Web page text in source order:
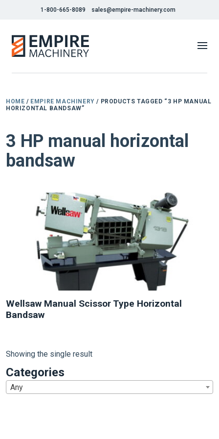
1-800-665-8089 sales@empire-machinery.com
HOME / EMPIRE MACHINERY / PRODUCTS TAGGED “3 HP MANUAL
HORIZONTAL BANDSAW”
3 HP manual horizontal
bandsaw
Wellsaw Manual Scissor Type Horizontal
Bandsaw
Showing the single result
Categories
Any